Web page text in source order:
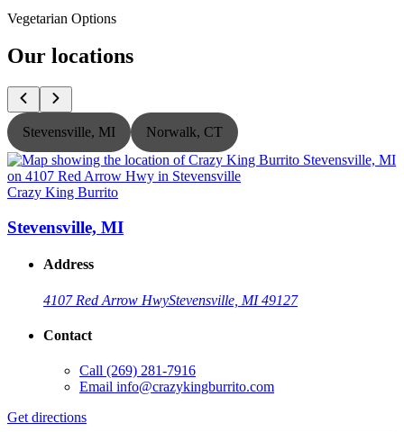
Vegetarian Options
Our locations
Stevensville, MI Norwalk, CT
Crazy King Burrito
Stevensville, MI
Address
4107 Red Arrow HwyStevensville, MI 49127
Contact
Call (269) 281-7916
Email info@crazykingburrito.com
Get directions